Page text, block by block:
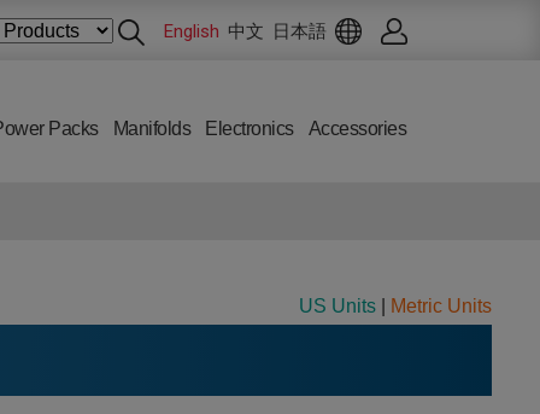
English 中文 日本語
Packs Manifolds Electronics Accessories
US Units| Metric Units